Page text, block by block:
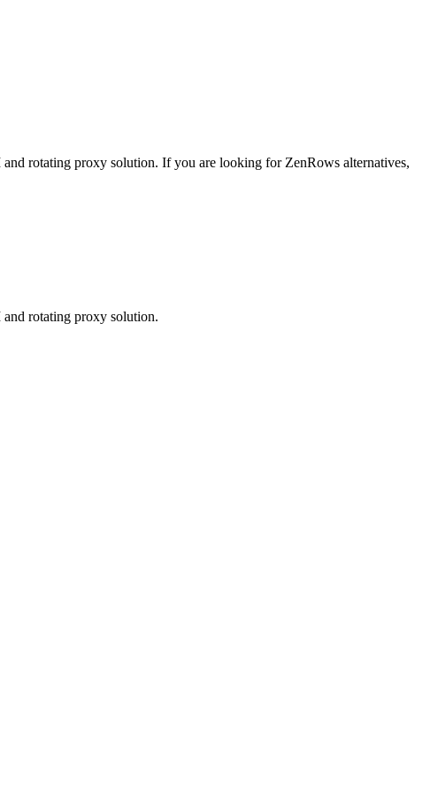
rotating proxy solution. If you are looking for ZenRows alternatives,
rotating proxy solution.